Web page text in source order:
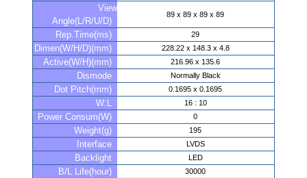
View
Angle(L/R/U/D)
89 x 89 x 89 x 89
Rep.Time(ms) 29
Dimen(W/H/D)(mm) 228.22 x 148.3 x 4.8
Active(W/H)(mm) 216.96 x 135.6
Dismode Normally Black
Dot Pitch(mm) 0.1695 x 0.1695
W:L 16 : 10
Power Consum(W) 0
Weight(g) 195
Interface LVDS
Backlight LED
B/L Life(hour) 30000